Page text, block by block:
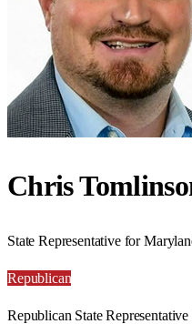
Chris
State Representative for
Republican
Republican State